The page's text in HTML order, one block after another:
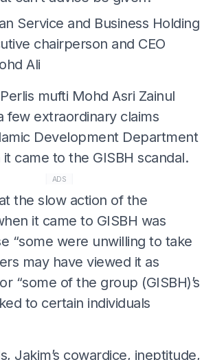
Service and Business Holding
chairperson and CEO
Ali
| Perlis mufti Mohd Asri Zainul
few extraordinary claims
Development Department
came to the GISBH scandal.
ADS
the slow action of the
it came to GISBH was
“some were unwilling to take
may have viewed it as
“some of the group (GISBH)’s
to certain individuals
Jakim’s cowardice, ineptitude,